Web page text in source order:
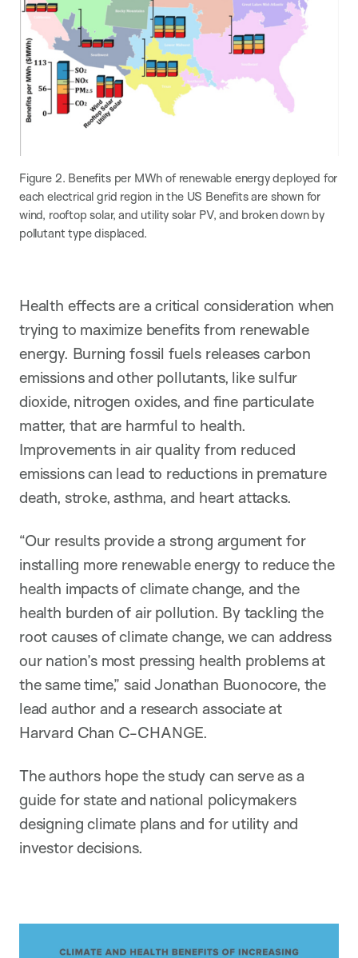
Figure 2. Benefits per MWh of renewable energy deployed for
each electrical grid region in the US Benefits are shown for
wind, rooftop solar, and utility solar PV, and broken down by
pollutant type displaced.
Health effects are a critical consideration when
trying to maximize benefits from renewable
energy. Burning fossil fuels releases carbon
emissions and other pollutants, like sulfur
dioxide, nitrogen oxides, and fine particulate
matter, that are harmful to health.
Improvements in air quality from reduced
emissions can lead to reductions in premature
death, stroke, asthma, and heart attacks.
“Our results provide a strong argument for
installing more renewable energy to reduce the
health impacts of climate change, and the
health burden of air pollution. By tackling the
root causes of climate change, we can address
our nation’s most pressing health problems at
the same time,” said Jonathan Buonocore, the
lead author and a research associate at
Harvard Chan C-CHANGE.
The authors hope the study can serve as a
guide for state and national policymakers
designing climate plans and for utility and
investor decisions.